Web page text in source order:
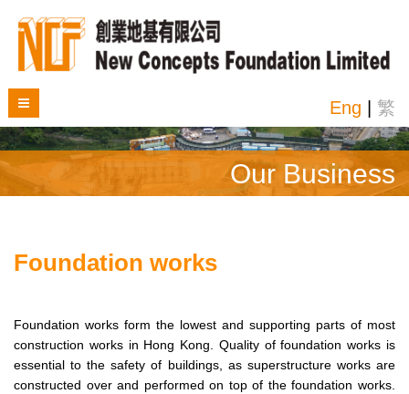
Eng | 繁
Our Business
Foundation works
Foundation works form the lowest and supporting parts of most
construction works in Hong Kong. Quality of foundation works is
essential to the safety of buildings, as superstructure works are
constructed over and performed on top of the foundation works.